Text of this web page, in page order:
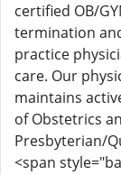
certified OB/
termination
practice
care. Our
maintains
of Obstetrics
Presbyterian/
<span